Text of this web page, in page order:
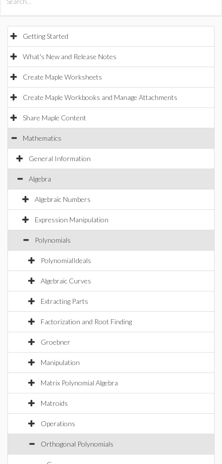
Getting Started
What's New and Release Notes
Create Maple Worksheets
Create Maple Workbooks and Manage Attachments
Share Maple Content
Mathematics
General Information
Algebra
Algebraic Numbers
Expression Manipulation
Polynomials
PolynomialIdeals
Algebraic Curves
Extracting Parts
Factorization and Root Finding
Groebner
Manipulation
Matrix Polynomial Algebra
Matroids
Operations
Orthogonal Polynomials